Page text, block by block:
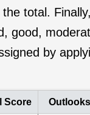
total.
good,
by
Score Outlooks